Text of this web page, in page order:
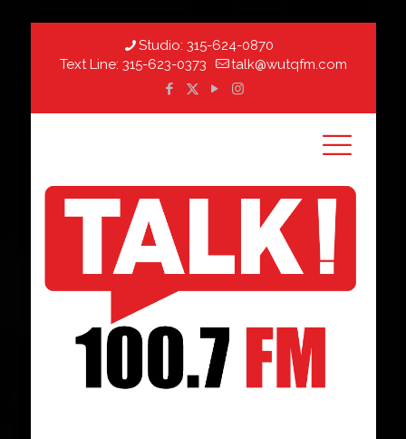
Studio: 315-624-0870
Text Line: 315-623-0373 talk@wutqfm.com